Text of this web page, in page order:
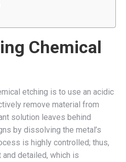
Chemical
etching is to use an acidic
remove material from
solution leaves behind
by dissolving the metal’s
is highly controlled; thus,
detailed, which is